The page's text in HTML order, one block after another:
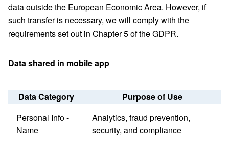
data outside the European Economic Area. However, if
such transfer is necessary, we will comply with the
requirements set out in Chapter 5 of the GDPR.
Data shared in mobile app
Data Category
Purpose of Use
Personal Info -
Name
Analytics, fraud prevention,
security, and compliance